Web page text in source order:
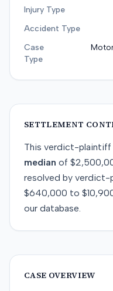
Injury Type
Accident Type
Case
Type
SETTLEMENT
This verdict-plaintiff
median of
resolved by verdict-
$640,000 to
our database.
CASE OVERVIEW